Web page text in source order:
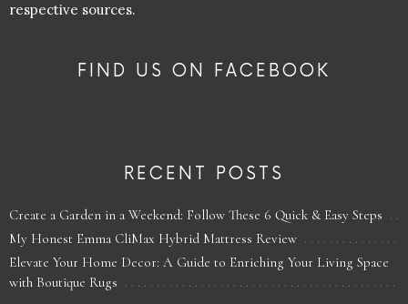
respective sources.
FIND US ON FACEBOOK
RECENT POSTS
Create a Garden in a Weekend: Follow These 6 Quick & Easy Steps
My Honest Emma CliMax Hybrid Mattress Review
Elevate Your Home Decor: A Guide to Enriching Your Living Space
with Boutique Rugs